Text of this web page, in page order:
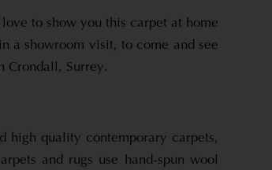
to show you this carpet at home
a showroom visit, to come and see
Crondall, Surrey.
high quality contemporary carpets,
and rugs use hand-spun wool